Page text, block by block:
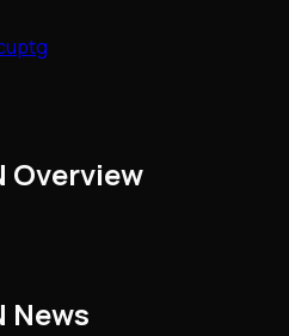
Overview
News